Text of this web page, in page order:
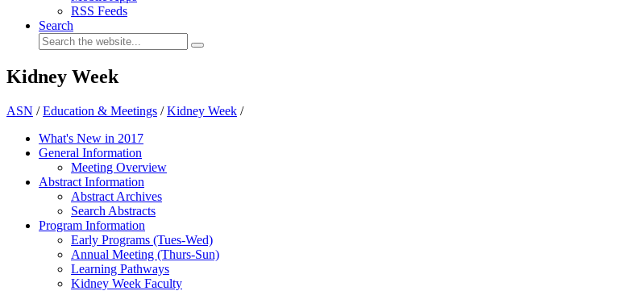
RSS Feeds
Search
Kidney Week
ASN /Education & Meetings /Kidney Week /
What's New in 2017
General Information
Meeting Overview
Abstract Information
Abstract Archives
Search Abstracts
Program Information
Early Programs (Tues-Wed)
Annual Meeting (Thurs-Sun)
Learning Pathways
Kidney Week Faculty